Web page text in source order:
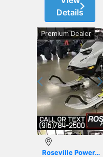
Details
Premium Dealer
Previous
Roseville Powersports